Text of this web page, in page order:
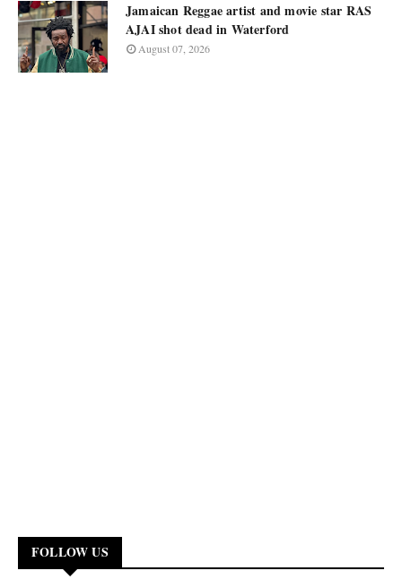
Jamaican Reggae artist and movie star RAS
AJAI shot dead in Waterford
August 07, 2026
FOLLOW US